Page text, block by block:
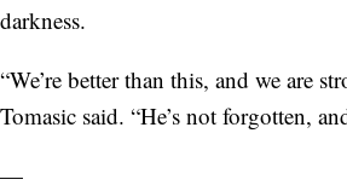
darkness.
“We’re better than this, and we are
Tomasic said. “He’s not forgotten,
—